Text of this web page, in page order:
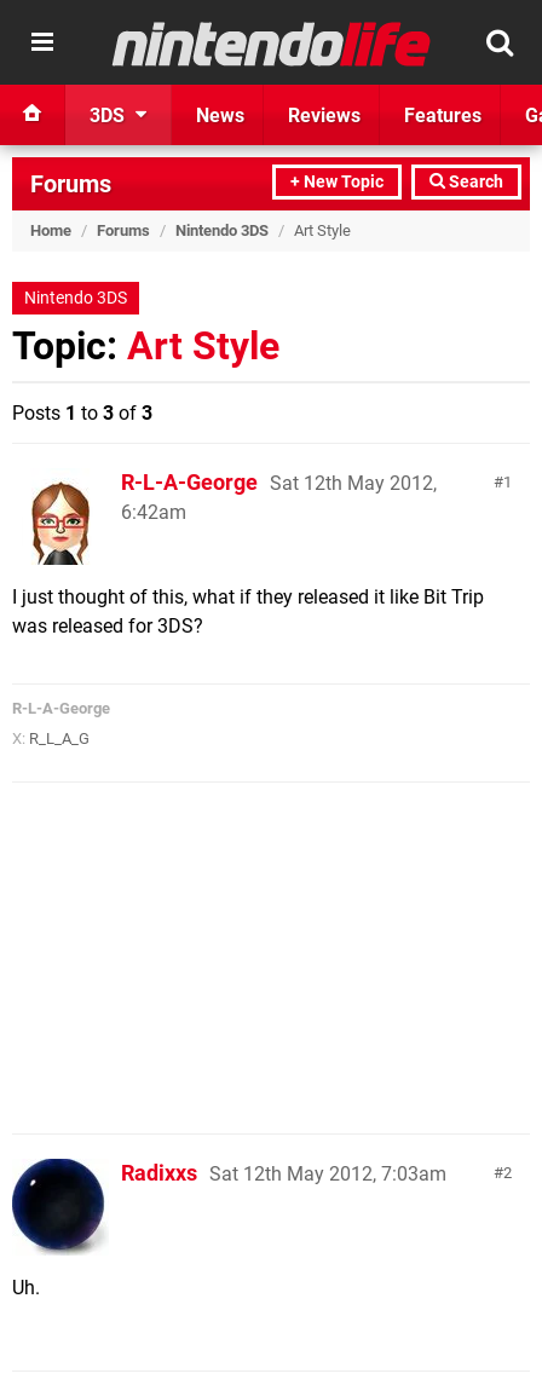
3DS News Reviews Features
+ New Topic Search
Forums
Home / Forums / Nintendo 3DS / Art Style
Nintendo 3DS
Topic: Art Style
Posts 1 to 3 of 3
1
R-L-A-George Sat 12th May 2012,
6:42am
I just thought of this, what if they released it like Bit Trip
was released for 3DS?
R-L-A-George
X: R_L_A_G
2
Radixxs Sat 12th May 2012, 7:03am
Uh.